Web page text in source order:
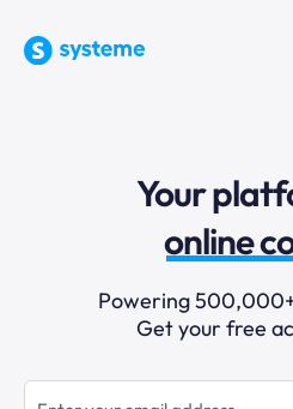
Your
email
online
selling
sales
Powering
Get your free